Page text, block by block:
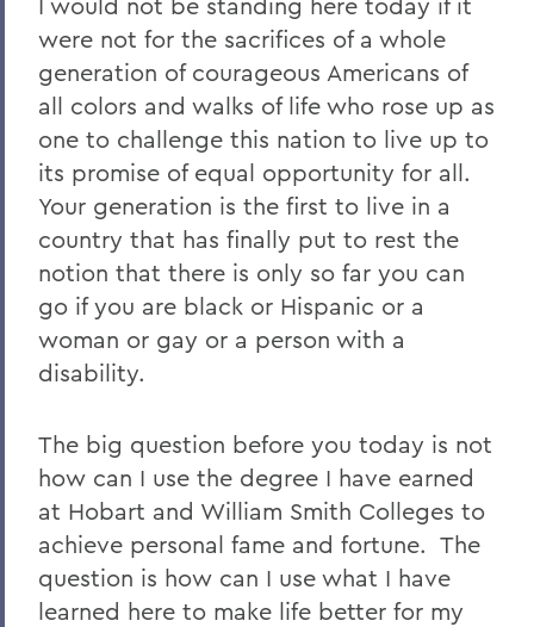
were not for the sacrifices of a whole
generation of courageous Americans of
all colors and walks of life who rose up as
one to challenge this nation to live up to
its promise of equal opportunity for all.
Your generation is the first to live in a
country that has finally put to rest the
notion that there is only so far you can
go if you are black or Hispanic or a
woman or gay or a person with a
disability.
The big question before you today is not
how can I use the degree I have earned
at Hobart and William Smith Colleges to
achieve personal fame and fortune. The
question is how can I use what I have
learned here to make life better for my